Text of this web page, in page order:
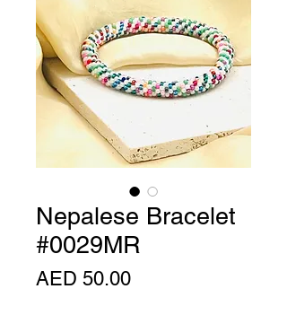
Nepalese Bracelet
#0029MR
AED 50.00Price